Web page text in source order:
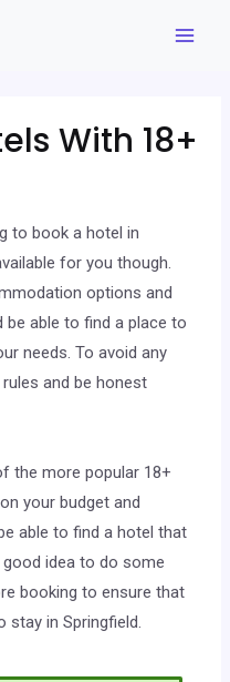
With 18+
to book a hotel in
for you though.
options and
be able to find a place to
needs. To avoid any
and be honest
the more popular 18+
your budget and
able to find a hotel that
good idea to do some
booking to ensure that
stay in Springfield.